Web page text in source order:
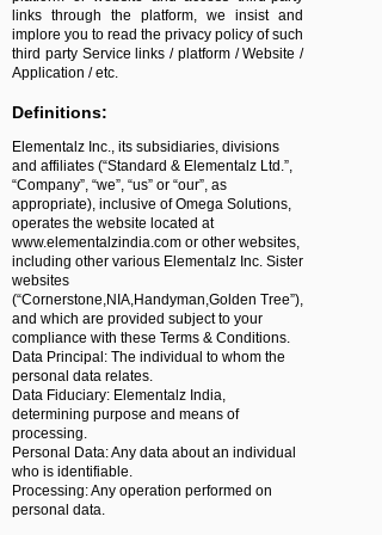
links through the platform, we insist and
implore you to read the privacy policy of such
third party Service links / platform / Website /
Application / etc.
Definitions:
Elementalz Inc., its subsidiaries, divisions
and affiliates (“Standard & Elementalz Ltd.”,
“Company”, “we”, “us” or “our”, as
appropriate), inclusive of Omega Solutions,
operates the website located at
www.elementalzindia.com or other websites,
including other various Elementalz Inc. Sister
websites
(“Cornerstone,NIA,Handyman,Golden Tree”),
and which are provided subject to your
compliance with these Terms & Conditions.
Data Principal: The individual to whom the
personal data relates.
Data Fiduciary: Elementalz India,
determining purpose and means of
processing.
Personal Data: Any data about an individual
who is identifiable.
Processing: Any operation performed on
personal data.